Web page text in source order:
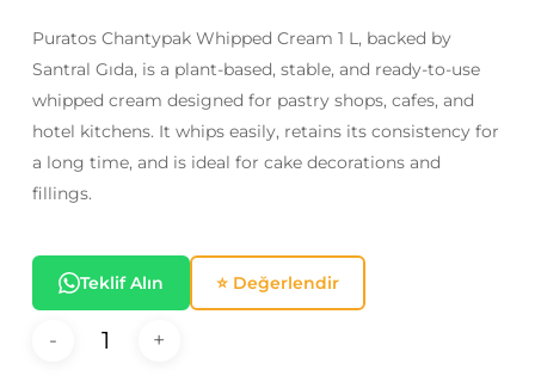
was:
320,00₺.
is:
295,00₺.
Puratos Chantypak Whipped Cream 1 L, backed by
Santral Gıda, is a plant-based, stable, and ready-to-use
whipped cream designed for pastry shops, cafes, and
hotel kitchens. It whips easily, retains its consistency for
a long time, and is ideal for cake decorations and
fillings.
Teklif Alın ⭐ Değerlendir